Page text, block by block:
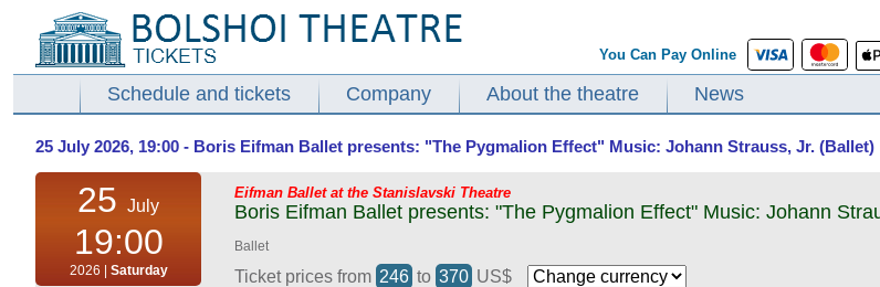
You Can Pay Online
Schedule and tickets Company About the theatre News
25 July 2026, 19:00 - Boris Eifman Ballet presents: "The Pygmalion Effect" Music: Johann Strauss, Jr. (Ballet)
25 July
19:00
2026 | Saturday
Eifman Ballet at the Stanislavski Theatre
Boris Eifman Ballet presents: "The Pygmalion Effect" Music: Johann
Ballet
Ticket prices from 246 to 370 US$